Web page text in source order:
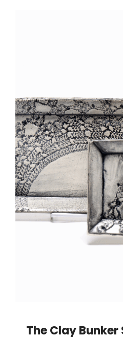
The Clay